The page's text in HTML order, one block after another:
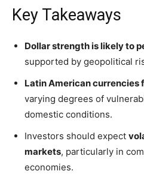
Key Takeaways
Dollar strength is likely to
supported by geopolitical
Latin American currencies
varying degrees of
domestic conditions.
Investors should expect
markets, particularly in
economies.